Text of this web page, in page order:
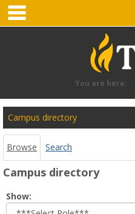
Skip
content
You are here:
Campus
directory
tools
Campus directory
Browse Search
Campus directory
Show:
role